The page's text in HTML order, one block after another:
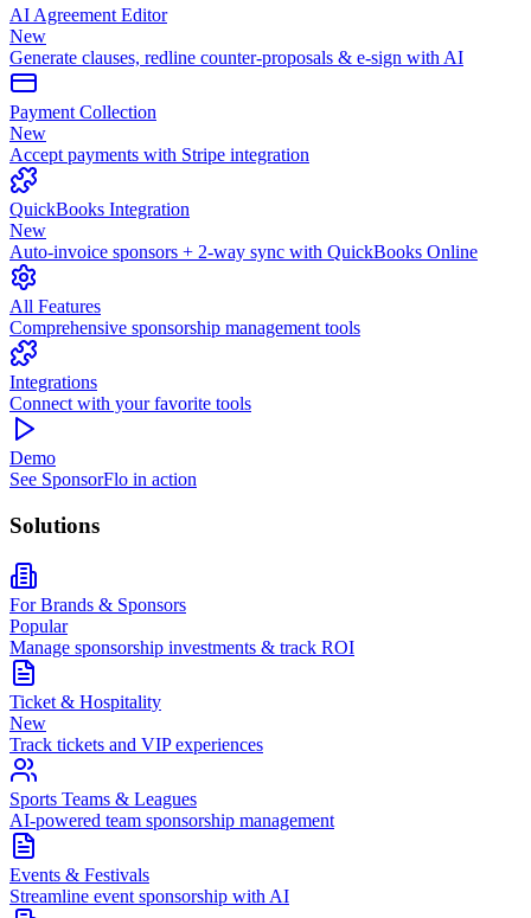
AI Agreement Editor
New
Generate clauses, redline counter-proposals & e-sign with AI
Payment Collection
New
Accept payments with Stripe integration
QuickBooks Integration
New
Auto-invoice sponsors + 2-way sync with QuickBooks Online
All Features
Comprehensive sponsorship management tools
Integrations
Connect with your favorite tools
Demo
See SponsorFlo in action
Solutions
For Brands & Sponsors
Popular
Manage sponsorship investments & track ROI
Ticket & Hospitality
New
Track tickets and VIP experiences
Sports Teams & Leagues
AI-powered team sponsorship management
Events & Festivals
Streamline event sponsorship with AI